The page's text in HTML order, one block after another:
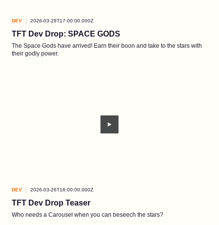
DEV 2026-03-28T17:00:00.000Z
TFT Dev Drop: SPACE GODS
The Space Gods have arrived! Earn their boon and take to the stars with
their godly power.
DEV 2026-03-26T16:00:00.000Z
TFT Dev Drop Teaser
Who needs a Carousel when you can beseech the stars?